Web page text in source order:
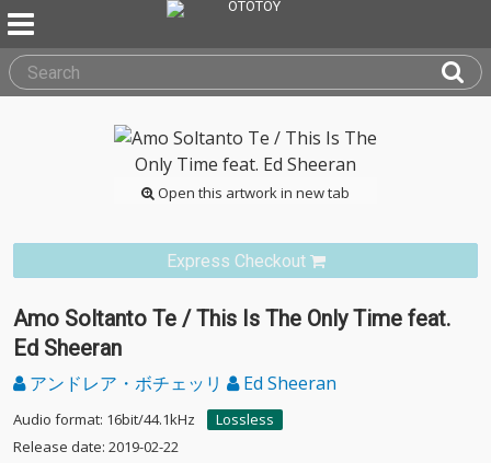
Open this artwork in new tab
Express Checkout
Amo Soltanto Te / This Is The Only Time feat.
Ed Sheeran
アンドレア・ボチェッリ Ed Sheeran
Audio format: 16bit/44.1kHz
Lossless
Release date: 2019-02-22